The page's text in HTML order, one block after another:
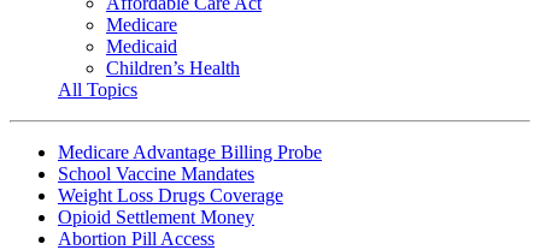
Medicare
Medicaid
Children’s Health
All Topics
Medicare Advantage Billing Probe
School Vaccine Mandates
Weight Loss Drugs Coverage
Opioid Settlement Money
Abortion Pill Access